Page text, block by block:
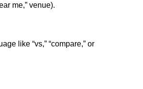
me,” venue).
like “vs,” “compare,” or